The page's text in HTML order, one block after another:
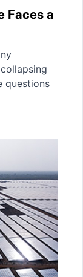
Faces a
questions